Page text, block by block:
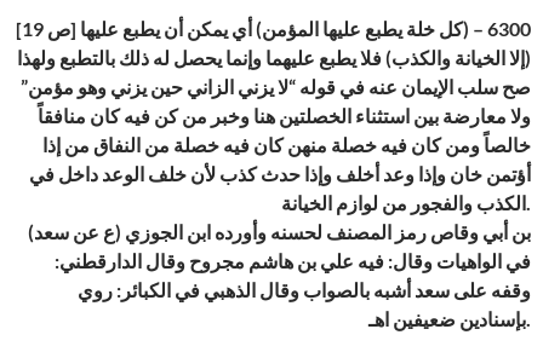
[ص 19] 6300 – (كل خلة يطبع عليها المؤمن) أي يمكن أن يطبع عليها
(إلا الخيانة والكذب) فلا يطبع عليهما وإنما يحصل له ذلك بالتطبع ولهذا
صح سلب الإيمان عنه في قوله “لا يزني الزاني حين يزني وهو مؤمن”
ولا معارضة بين استثناء الخصلتين هنا وخبر من كن فيه كان منافقاً
خالصاً ومن كان فيه خصلة منهن كان فيه خصلة من النفاق من إذا
أؤتمن خان وإذا وعد أخلف وإذا حدث كذب لأن خلف الوعد داخل في
الكذب والفجور من لوازم الخيانة.
(ع عن سعد) بن أبي وقاص رمز المصنف لحسنه وأورده ابن الجوزي
في الواهيات وقال: فيه علي بن هاشم مجروح وقال الدارقطني:
وقفه على سعد أشبه بالصواب وقال الذهبي في الكبائر: روي
بإسنادين ضعيفين اهـ.